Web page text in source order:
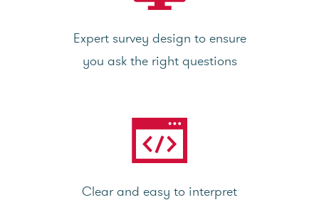
Expert survey design to ensure
you ask the right questions
Clear and easy to interpret